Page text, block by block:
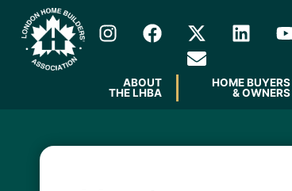
ABOUT
THE LHBA
HOME BUYERS
& OWNERS